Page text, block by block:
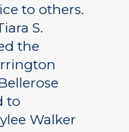
to others.
S.
the
to
Walker